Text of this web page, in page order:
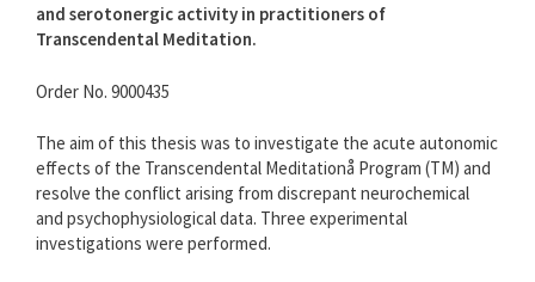
and serotonergic activity in practitioners of
Transcendental Meditation.
Order No. 9000435
The aim of this thesis was to investigate the acute autonomic
effects of the Transcendental Meditationå Program (TM) and
resolve the conflict arising from discrepant neurochemical
and psychophysiological data. Three experimental
investigations were performed.